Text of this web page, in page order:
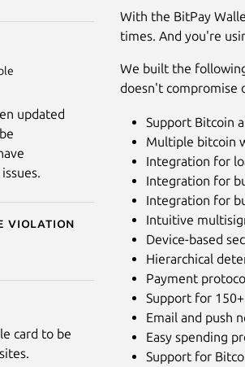
updated
violation
card to be
With the BitPay
times. And you're
We built the
doesn't compromise
Support Bitcoin
Multiple bitcoin
Integration for
Integration for
Integration for
Intuitive
Device-based
Hierarchical
Payment
Support for
Email and push
Easy spending
Support for